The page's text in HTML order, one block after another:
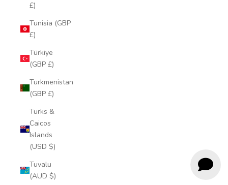
£)
Tunisia (GBP
£)
Türkiye
(GBP £)
Turkmenistan
(GBP £)
Turks &
Caicos
Islands
(USD $)
Tuvalu
(AUD $)